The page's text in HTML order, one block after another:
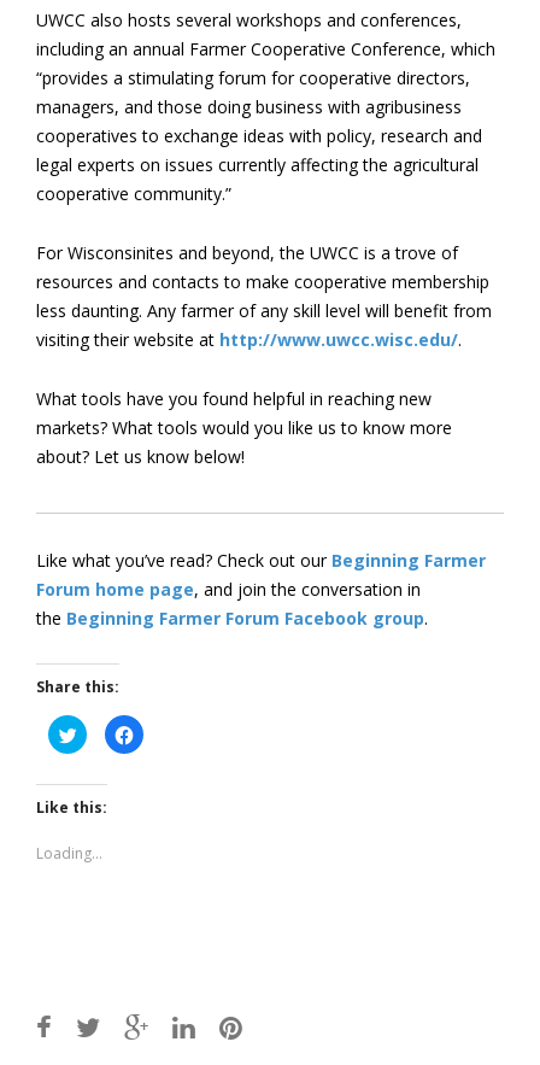
UWCC also hosts several workshops and conferences,
including an annual Farmer Cooperative Conference, which
“provides a stimulating forum for cooperative directors,
managers, and those doing business with agribusiness
cooperatives to exchange ideas with policy, research and
legal experts on issues currently affecting the agricultural
cooperative community.”
For Wisconsinites and beyond, the UWCC is a trove of
resources and contacts to make cooperative membership
less daunting. Any farmer of any skill level will benefit from
visiting their website at http://www.uwcc.wisc.edu/.
What tools have you found helpful in reaching new
markets? What tools would you like us to know more
about? Let us know below!
Like what you’ve read? Check out our Beginning Farmer
Forum home page, and join the conversation in
the Beginning Farmer Forum Facebook group.
Share this:
Click
to
share
Twitter
(Opens
in
window)
Click
to
Like this:
Loading...